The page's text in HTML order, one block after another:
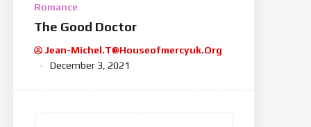
Romance
The Good Doctor
Jean-Michel.t@houseofmercyuk.org
December 3, 2021